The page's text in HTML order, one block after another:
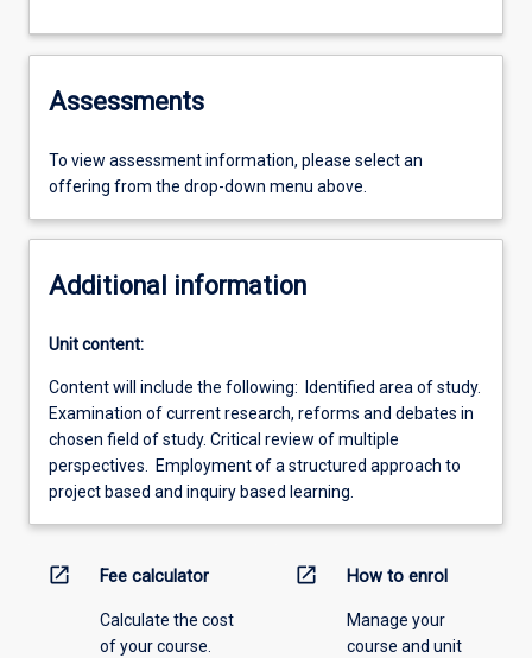
Assessments
To view assessment information, please select an
offering from the drop-down menu above.
Additional information
Unit content:
Content will include the following: Identified area of study.
Examination of current research, reforms and debates in
chosen field of study. Critical review of multiple
perspectives. Employment of a structured approach to
project based and inquiry based learning.
open_in_new Fee calculator
Calculate the cost
of your course.
open_in_new How to enrol
Manage your
course and unit